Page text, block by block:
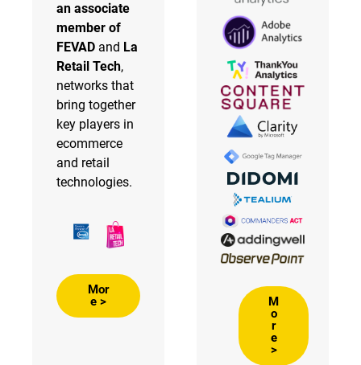
an associate
member of
FEVAD and La
Retail Tech,
networks that
bring together
key players in
ecommerce
and retail
technologies.
Mor
e >
M
o
r
e
>